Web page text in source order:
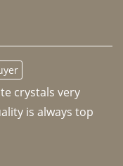
crystals very
is always top